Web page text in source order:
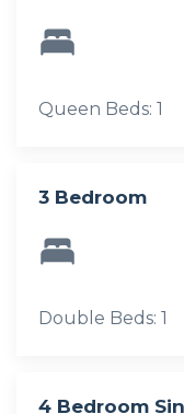
Queen Beds: 1
3 Bedroom
Double Beds: 1
4 Bedroom